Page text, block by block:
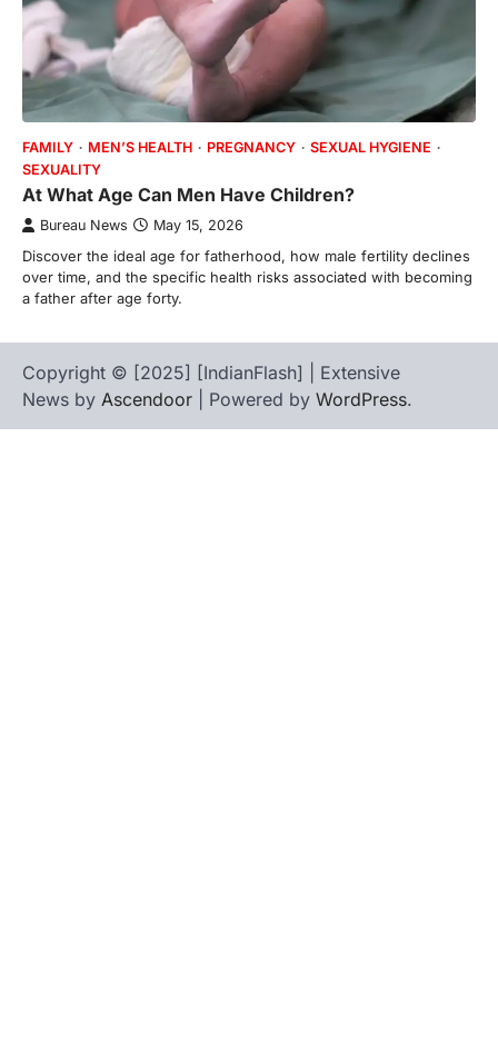
FAMILY MEN’S HEALTH PREGNANCY
SEXUAL HYGIENE
SEXUALITY
At What Age Can Men Have Children?
Bureau News May 15, 2026
Discover the ideal age for fatherhood, how male fertility declines
over time, and the specific health risks associated with becoming
a father after age forty.
Copyright © [2025] [IndianFlash] | Extensive
News by Ascendoor | Powered by WordPress.